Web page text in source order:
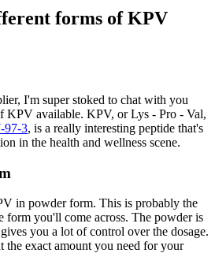
forms of KPV
I'm super stoked to chat with you
KPV available. KPV, or Lys - Pro - Val,
97-3, is a really interesting peptide that's
in the health and wellness scene.
in powder form. This is probably the
form you'll come across. The powder is
you a lot of control over the dosage.
the exact amount you need for your